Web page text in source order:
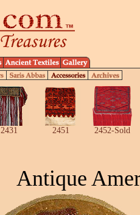
2431 2451 2452-Sold
Antique